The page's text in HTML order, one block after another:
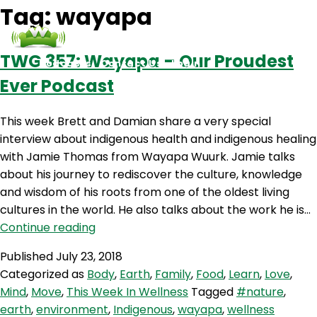
Podcasts Contact Us Login
Tag:wayapa
TWG 357: Wayapa – Our Proudest
Ever Podcast
This week Brett and Damian share a very special
interview about indigenous health and indigenous healing
with Jamie Thomas from Wayapa Wuurk. Jamie talks
about his journey to rediscover the culture, knowledge
and wisdom of his roots from one of the oldest living
cultures in the world. He also talks about the work he is…
Continue readingTWG
Wayapa
–
Our
PublishedJuly 23, 2018
Categorized as Body, Earth, Family, Food, Learn, Love,
Mind, Move, This Week In Wellness Tagged #nature,
earth,environment, Indigenous,wayapa,wellness